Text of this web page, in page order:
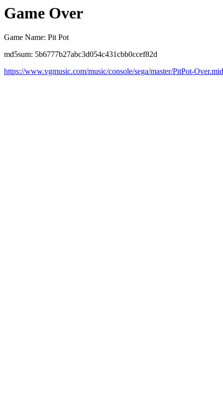
Game Over
Game Name: Pit Pot
md5sum: 5b6777b27abc3d054c431cbb0ccef82d
https://www.vgmusic.com/music/console/sega/master/PitPot-Over.mid